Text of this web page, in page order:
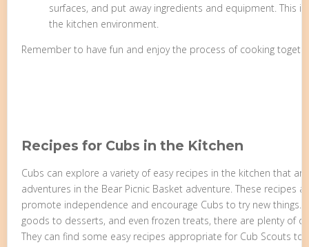
surfaces, and put away ingredients and equipment. This
the kitchen environment.
Remember to have fun and enjoy the process of cooking
Recipes for Cubs in the Kitchen
Cubs can explore a variety of easy recipes in the kitchen that
adventures in the Bear Picnic Basket adventure. These recipes
promote independence and encourage Cubs to try new things.
goods to desserts, and even frozen treats, there are plenty of
They can find some easy recipes appropriate for Cub Scouts to